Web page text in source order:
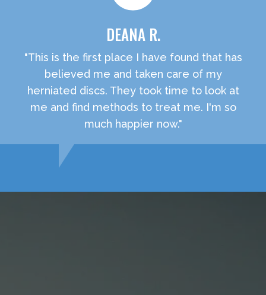
DEANA R.
"This is the first place I have found that has
believed me and taken care of my
herniated discs. They took time to look at
me and find methods to treat me. I'm so
much happier now."